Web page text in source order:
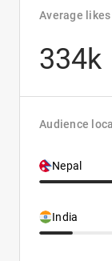
Average likes
334k
Audience
Nepal
India